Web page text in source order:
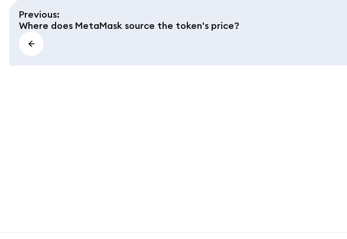
Previous:
Where does MetaMask source the token's price?